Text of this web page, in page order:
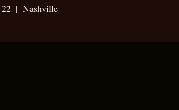
  |
Nashville